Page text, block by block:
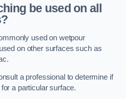
be used on all
used on wetpour
on other surfaces such as
a professional to determine if
a particular surface.